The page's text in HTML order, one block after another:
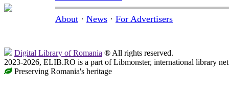
About · News · For Advertisers
Digital Library of Romania ® All rights reserved.
2023-2026, ELIB.RO is a part of Libmonster, international library
Preserving Romania's heritage